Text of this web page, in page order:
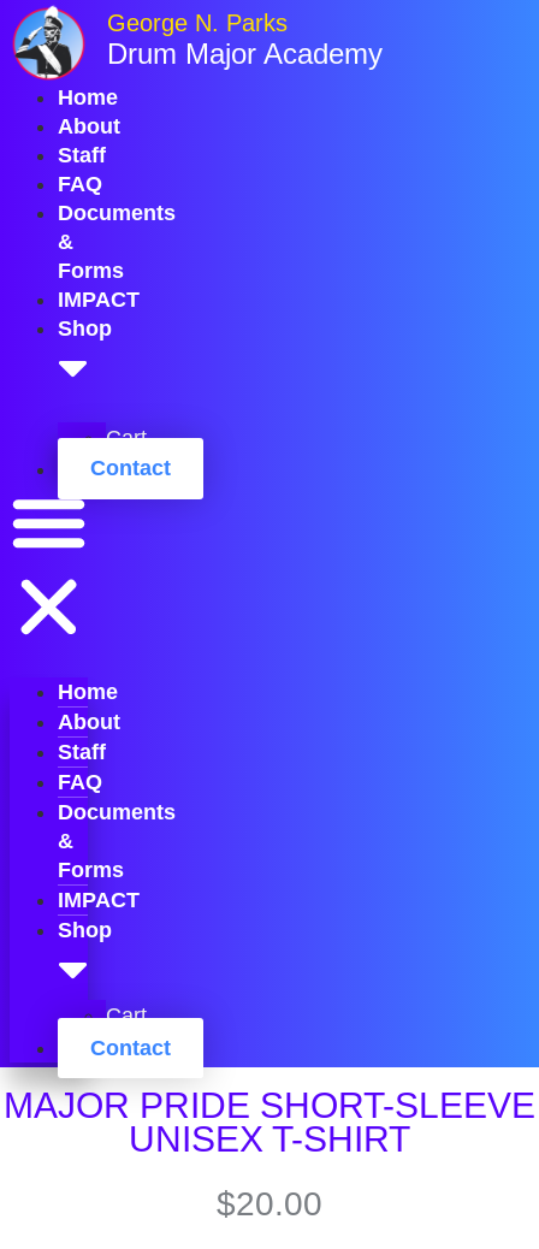
Skip
to
content
George N. Parks
Drum Major Academy
Home
About
Staff
FAQ
Documents
&
Forms
IMPACT
Shop
Cart
Contact
Home
About
Staff
FAQ
Documents
&
Forms
IMPACT
Shop
Cart
Contact
MAJOR PRIDE SHORT-SLEEVE
UNISEX T-SHIRT
$20.00